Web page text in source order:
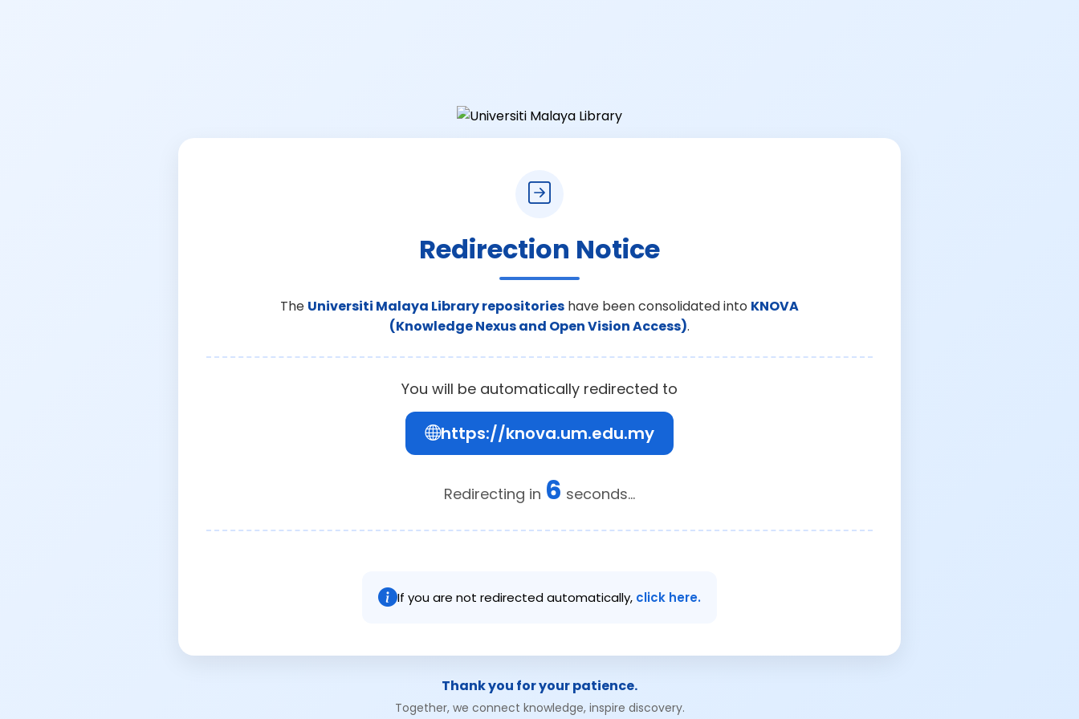
Redirection Notice
The Universiti Malaya Library repositories have been consolidated into KNOVA
(Knowledge Nexus and Open Vision Access).
You will be automatically redirected to
https://knova.um.edu.my
Redirecting in 6 seconds...
If you are not redirected automatically, click here.
Thank you for your patience.
Together, we connect knowledge, inspire discovery.